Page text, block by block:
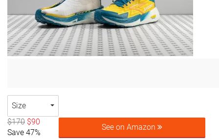
Size
$170 $90
Save 47%
See on Amazon